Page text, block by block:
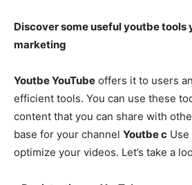
Discover some useful youtbe tools
marketing
Youtbe YouTube offers it to users
efficient tools. You can use these
content that you can share with
base for your channel Youtbe c
optimize your videos. Let’s take a